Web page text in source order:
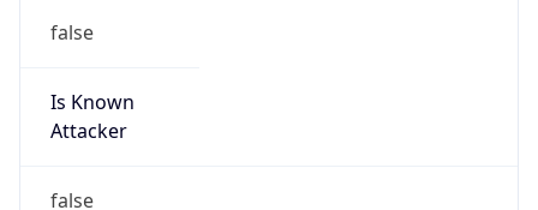
false
Is Known
Attacker
false